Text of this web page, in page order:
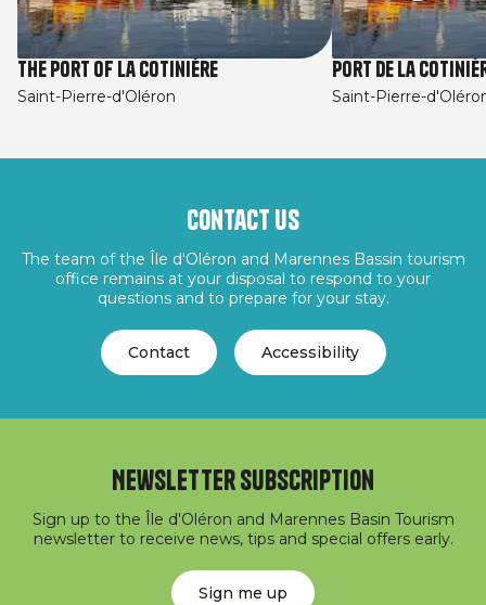
The Port of La Cotinière
Saint-Pierre-d'Oléron
Port de la
Saint-Pierre-
Contact us
The team of the Île d'Oléron and Marennes Bassin tourism
office remains at your disposal to respond to your
questions and to prepare for your stay.
Contact Accessibility
Newsletter subscription
Sign up to the Île d'Oléron and Marennes Basin Tourism
newsletter to receive news, tips and special offers early.
Sign me up